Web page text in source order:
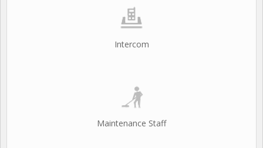
Intercom
Maintenance Staff